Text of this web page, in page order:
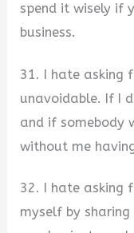
spend it wisely if
business.
31. I hate asking
unavoidable. If I
and if somebody
without me
32. I hate asking
myself by